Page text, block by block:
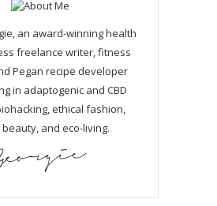
an award-winning health
freelance writer, fitness
Pegan recipe developer
in adaptogenic and CBD
ethical fashion,
and eco-living.